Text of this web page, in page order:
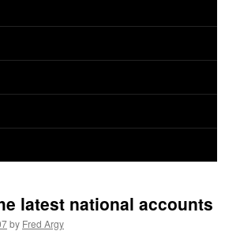
latest national accounts
by Fred Argy